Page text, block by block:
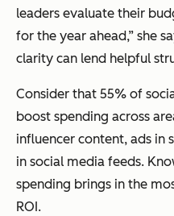
leaders evaluate their
for the year ahead,” she
clarity can lend helpful
Consider that 55% of
boost spending across
influencer content, ads in
in social media feeds.
spending brings in the
ROI.